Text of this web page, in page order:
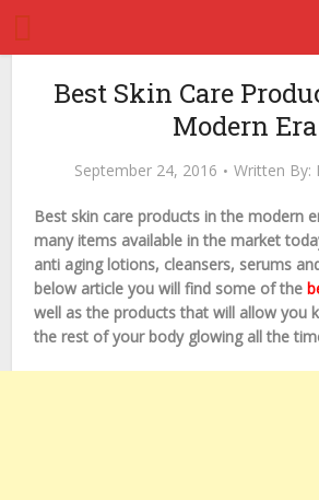
Best Skin Care
Modern Era
September 24, 2016 Written By:
Best skin care products in the modern
many items available in the market
anti aging lotions, cleansers, serums
below article you will find some of the
well as the products that will allow you
the rest of your body glowing all the